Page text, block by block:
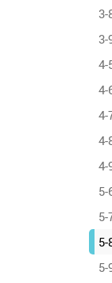
3-
3-
4-
4-
4-
4-
4-
5-
5-
5-
5-